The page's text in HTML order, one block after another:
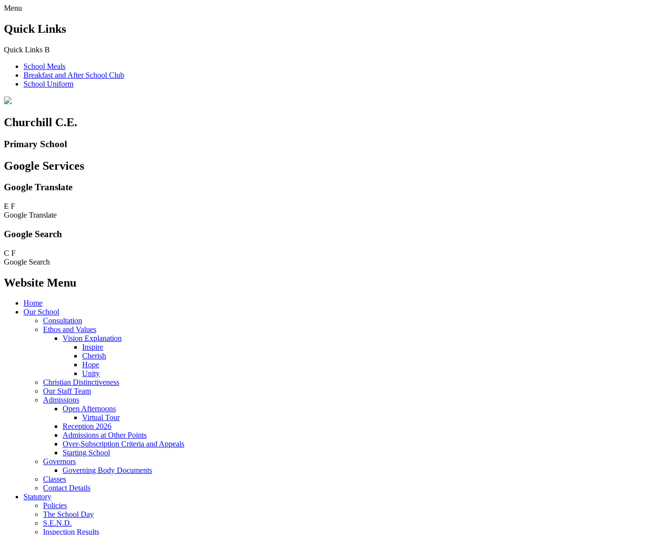
Menu
Quick Links
Quick Links B
School Meals
Breakfast and After School Club
School Uniform
Churchill C.E.
Primary School
Google Services
Google Translate
E F
Google Translate
Google Search
C F
Google Search
Website Menu
Home
Our School
Consultation
Ethos and Values
Vision Explanation
Inspire
Cherish
Hope
Unity
Christian Distinctiveness
Our Staff Team
Admissions
Open Afternoons
Virtual Tour
Reception 2026
Admissions at Other Points
Over-Subscription Criteria and Appeals
Starting School
Governors
Governing Body Documents
Classes
Contact Details
Statutory
Policies
The School Day
S.E.N.D.
Inspection Results